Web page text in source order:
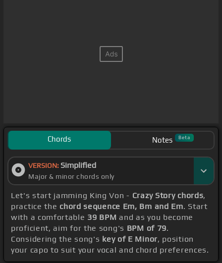
Chords Notes Beta
VERSION: Simplified
Major & minor chords only
Let's start jamming King Von - Crazy Story chords,
practice the chord sequence Em, Bm and Em. Start
with a comfortable 39 BPM and as you become
proficient, aim for the song's BPM of 79.
Considering the song's key of E Minor, position
your capo to suit your vocal and chord preferences.